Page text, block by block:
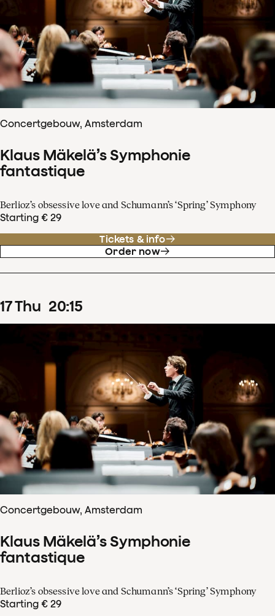
Concertgebouw, Amsterdam
Klaus Mäkelä’s Symphonie
fantastique
Berlioz’s obsessive love and Schumann’s ‘Spring’ Symphony
Starting € 29
Tickets & info
Order now
17Thu 20:15
Concertgebouw, Amsterdam
Klaus Mäkelä’s Symphonie
fantastique
Berlioz’s obsessive love and Schumann’s ‘Spring’ Symphony
Starting € 29